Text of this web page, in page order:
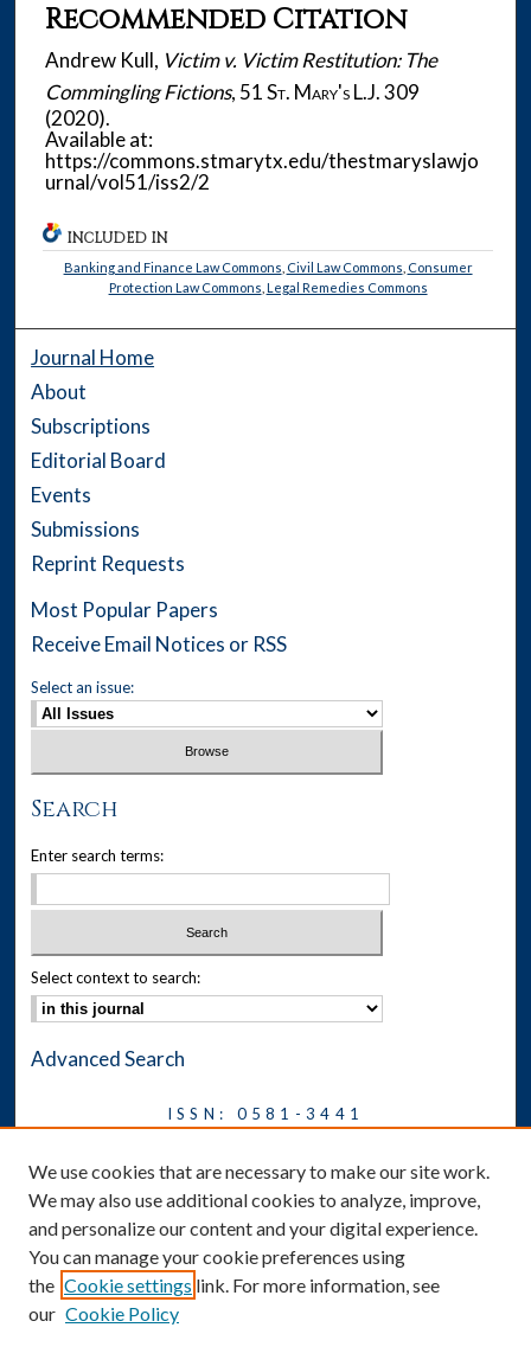
Recommended Citation
Andrew Kull, Victim v. Victim Restitution: The
Commingling Fictions, 51St. Mary's L.J.309
(2020).
Available at:
https://commons.stmarytx.edu/thestmaryslawjo
urnal/vol51/iss2/2
INCLUDED IN
Banking and Finance Law Commons Civil Law Commons Consumer
Protection Law Commons Legal Remedies Commons
Journal Home
About
Subscriptions
Editorial Board
Events
Submissions
Reprint Requests
Most Popular Papers
Receive Email Notices or RSS
Select an issue:
Search
Enter search terms:
Select context to search:
Advanced Search
ISSN: 0581-3441
Ethics
Symposium
News
Social Media
We use cookies that are necessary to make our site work.
We may also use additional cookies to analyze, improve,
and personalize our content and your digital experience.
You can manage your cookie preferences using
the Cookie settings link. For more information, see
our Cookie Policy